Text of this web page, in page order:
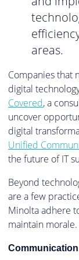
areas.
Companies that
digital
Covered, a
uncover
digital
Unified
the future of IT
Beyond
are a few
Minolta adhere
maintain morale.